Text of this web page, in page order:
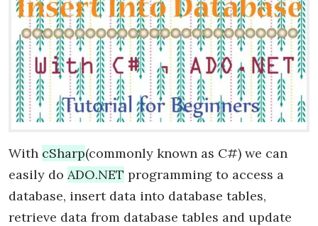
With cSharp(commonly known as C#) we can
easily do ADO.NET programming to access a
database, insert data into database tables,
retrieve data from database tables and update